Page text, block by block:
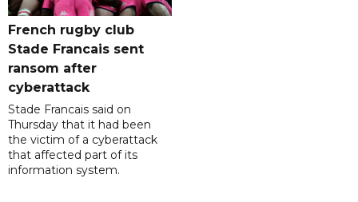
French rugby club
Stade Francais sent
ransom after
cyberattack
Stade Francais said on
Thursday that it had been
the victim of a cyberattack
that affected part of its
information system.